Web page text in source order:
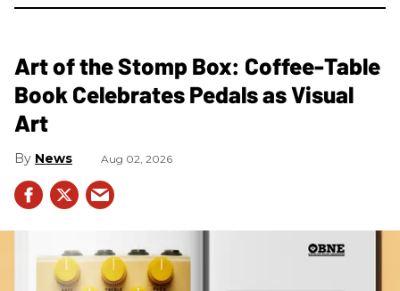
Art of the Stomp Box: Coffee-Table
Book Celebrates Pedals as Visual
Art
News Aug 02, 2026